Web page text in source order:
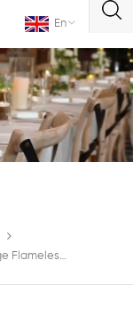
En
CDL21A02F Halloween Candles Orange Flameless Candle Flickering Battery Operated LED Pumpkins Lights For Halloween Decoration